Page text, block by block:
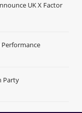
UK X Factor
Party